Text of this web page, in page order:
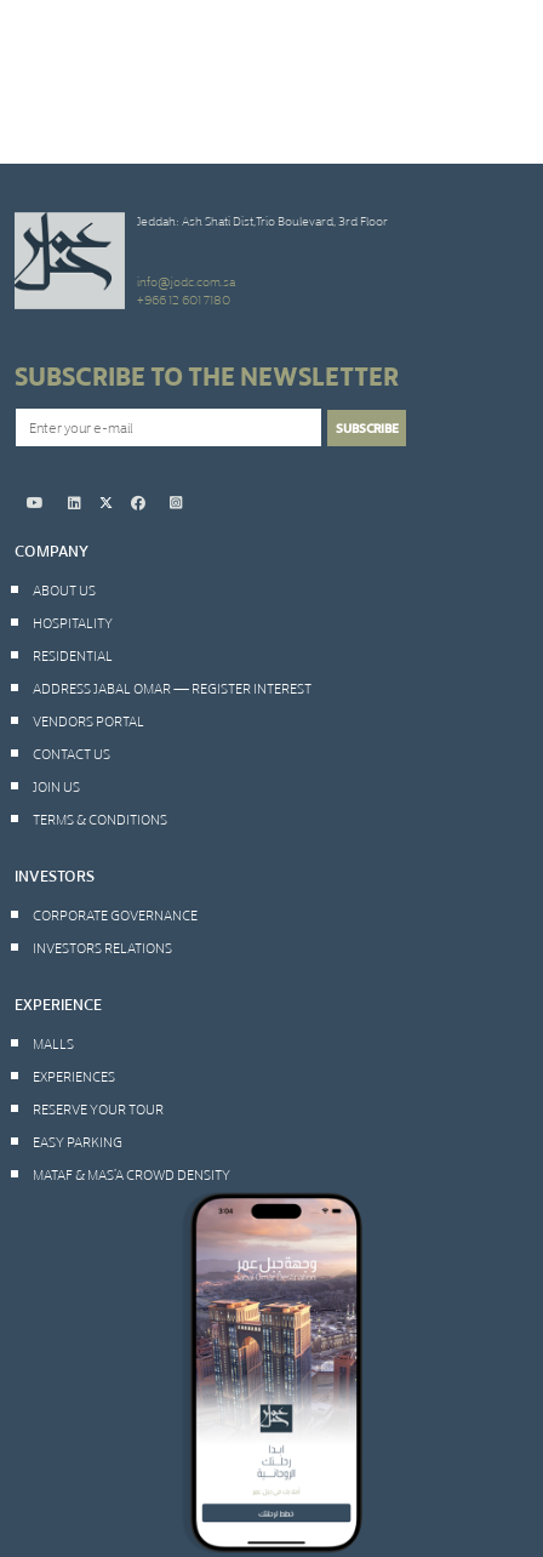
Jeddah: Ash Shati Dist,Trio Boulevard, 3rd Floor
info@jodc.com.sa
+966 12 601 7180
SUBSCRIBE TO THE NEWSLETTER
COMPANY
ABOUT US
HOSPITALITY
RESIDENTIAL
ADDRESS JABAL OMAR — REGISTER INTEREST
VENDORS PORTAL
CONTACT US
JOIN US
TERMS & CONDITIONS
INVESTORS
CORPORATE GOVERNANCE
INVESTORS RELATIONS
EXPERIENCE
MALLS
EXPERIENCES
RESERVE YOUR TOUR
EASY PARKING
MATAF & MAS’A CROWD DENSITY